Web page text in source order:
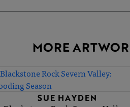
MORE
SUE HAYDEN